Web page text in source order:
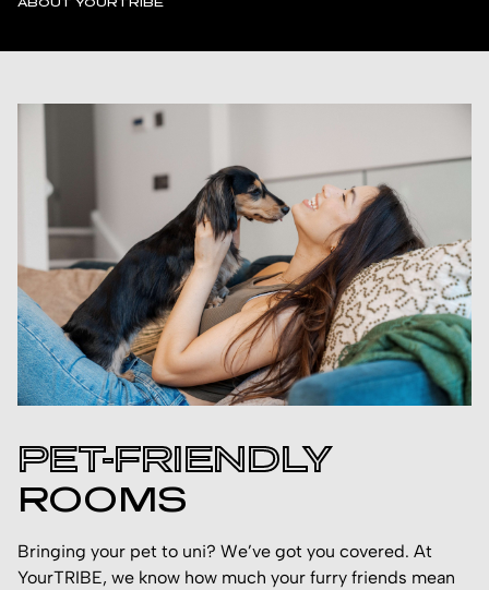
ABOUT YOURTRIBE
PET-FRIENDLY
ROOMS
Bringing your pet to uni? We’ve got you covered. At
YourTRIBE, we know how much your furry friends mean